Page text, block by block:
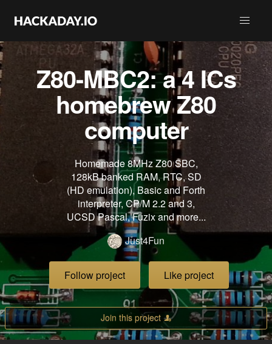
Z80-MBC2: a 4 ICs
homebrew Z80
computer
Homemade 8MHz Z80 SBC,
128kB banked RAM, RTC, SD
(HD emulation), Basic and Forth
interpreter, CP/M 2.2 and 3,
UCSD Pascal, Fuzix and more...
Just4Fun
Follow project Like project
Join this project